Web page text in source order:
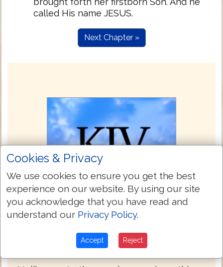
called His name JESUS.
Next Chapter »
King James Bible 2016
Cookies & Privacy
We use cookies to ensure you get the best
experience on our website. By using our site
you acknowledge that you have read and
understand our Privacy Policy.
Accept Reject